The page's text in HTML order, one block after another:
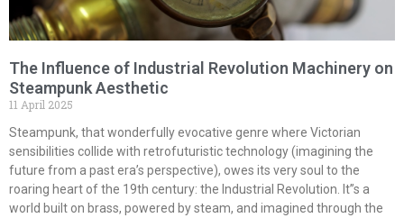
The Influence of Industrial Revolution Machinery on
Steampunk Aesthetic
11 April 2025
Steampunk, that wonderfully evocative genre where Victorian
sensibilities collide with retrofuturistic technology (imagining the
future from a past era’s perspective), owes its very soul to the
roaring heart of the 19th century: the Industrial Revolution. It”s a
world built on brass, powered by steam, and imagined through the